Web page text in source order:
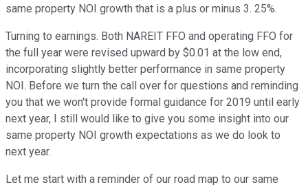
same property NOI growth that is a plus or minus 3. 25%.
Turning to earnings. Both NAREIT FFO and operating FFO for
the full year were revised upward by $0.01 at the low end,
incorporating slightly better performance in same property
NOI. Before we turn the call over for questions and reminding
you that we won't provide formal guidance for 2019 until early
next year, I still would like to give you some insight into our
same property NOI growth expectations as we do look to
next year.
Let me start with a reminder of our road map to our same